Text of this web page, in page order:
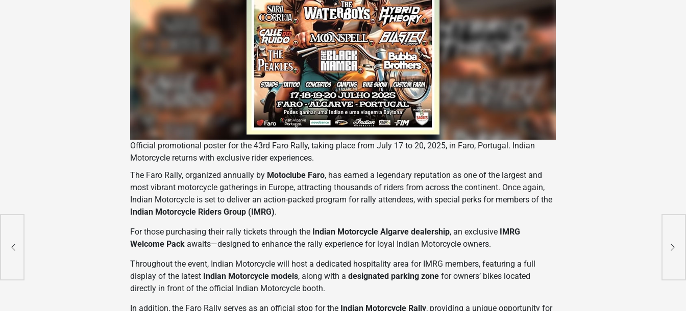
Official promotional poster for the 43rd Faro Rally, taking place from July 17 to 20, 2025, in Faro, Portugal. Indian
Motorcycle returns with exclusive rider experiences.
The Faro Rally, organized annually by Motoclube Faro, has earned a legendary reputation as one of the largest and
most vibrant motorcycle gatherings in Europe, attracting thousands of riders from across the continent. Once again,
Indian Motorcycle is set to deliver an action-packed program for rally attendees, with special perks for members of the
Indian Motorcycle Riders Group (IMRG).
For those purchasing their rally tickets through the Indian Motorcycle Algarve dealership, an exclusive IMRG
Welcome Pack awaits—designed to enhance the rally experience for loyal Indian Motorcycle owners.
Throughout the event, Indian Motorcycle will host a dedicated hospitality area for IMRG members, featuring a full
display of the latest Indian Motorcycle models, along with adesignated parking zone for owners’ bikes located
directly in front of the official Indian Motorcycle booth.
In addition, the Faro Rally serves as an official stop for the Indian Motorcycle Rally, providing a unique opportunity for